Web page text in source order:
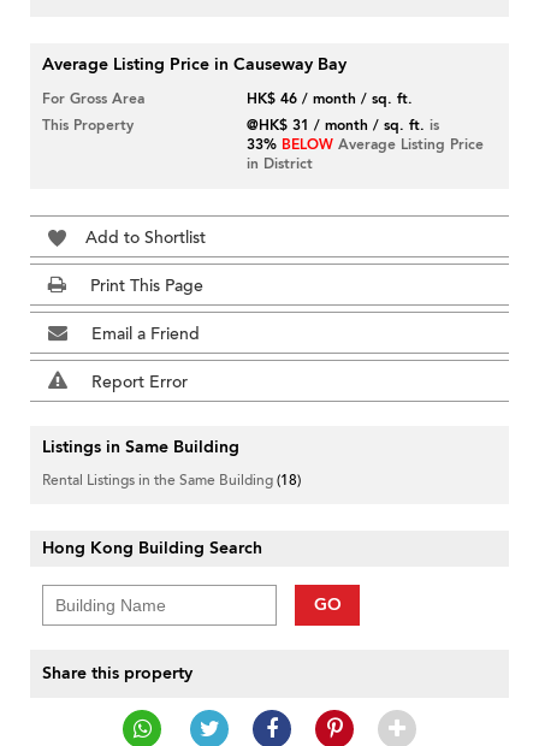
Average Listing Price in Causeway Bay
For Gross Area
HK$ 46 / month / sq. ft.
This Property
@HK$ 31 / month / sq. ft. is
33% BELOW Average Listing Price
in District
Add to Shortlist
Print This Page
Email a Friend
Report Error
Listings in Same Building
Rental Listings in the Same Building(18)
Hong Kong Building Search
GO
Share this property